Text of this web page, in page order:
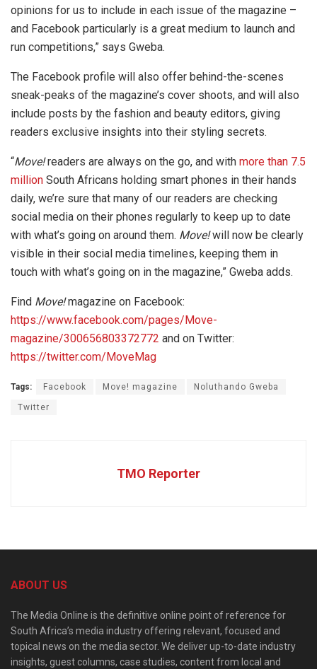
opinions for us to include in each issue of the magazine –
and Facebook particularly is a great medium to launch and
run competitions,” says Gweba.
The Facebook profile will also offer behind-the-scenes
sneak-peaks of the magazine’s cover shoots, and will also
include posts by the fashion and beauty editors, giving
readers exclusive insights into their styling secrets.
“Move!readers are always on the go, and with more than 7.5
million South Africans holding smart phones in their hands
daily, we’re sure that many of our readers are checking
social media on their phones regularly to keep up to date
with what’s going on around them. Move!will now be clearly
visible in their social media timelines, keeping them in
touch with what’s going on in the magazine,” Gweba adds.
Find Move!magazine on Facebook:
https://www.facebook.com/pages/Move-
magazine/300656803372772 and on Twitter:
https://twitter.com/MoveMag
Tags: Facebook Move! magazine Noluthando Gweba
Twitter
TMO Reporter
ABOUT US
The Media Online is the definitive online point of reference for
South Africa’s media industry offering relevant, focused and
topical news on the media sector. We deliver up-to-date industry
insights, guest columns, case studies, content from local and